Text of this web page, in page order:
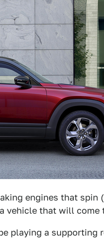
engines that spin
vehicle that will come
playing a supporting